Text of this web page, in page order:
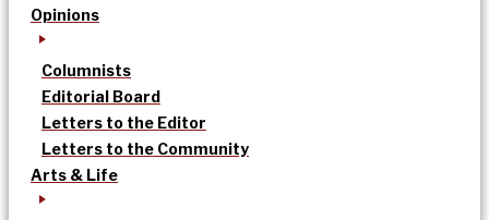
Opinions
Columnists
Editorial Board
Letters to the Editor
Letters to the Community
Arts & Life